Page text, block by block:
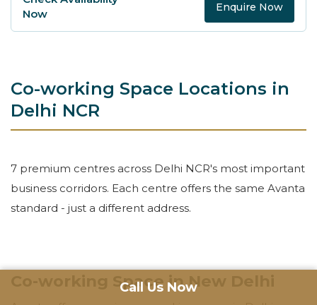
Enquire Now
Co-working Space Locations in
Delhi NCR
7 premium centres across Delhi NCR's most important
business corridors. Each centre offers the same Avanta
standard - just a different address.
Co-working Space in New Delhi
Call Us Now